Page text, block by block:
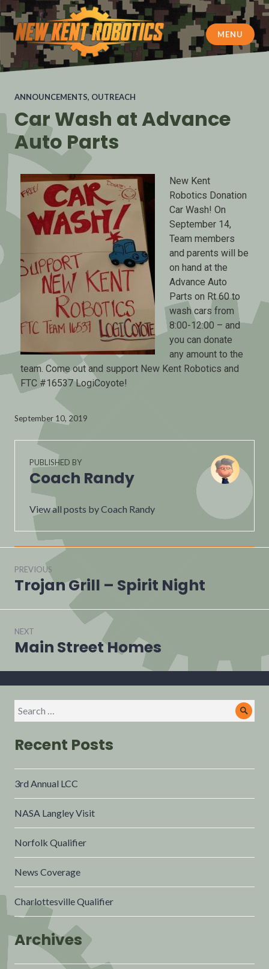
New Kent Robotics
MENU
ANNOUNCEMENTS, OUTREACH
Car Wash at Advance
Auto Parts
New Kent
Robotics Donation
Car Wash! On
September 14,
Team members
and parents will be
on hand at the
Advance Auto
Parts on Rt 60 to
wash cars from
8:00-12:00 – and
you can donate
any amount to the
team. Come out and support New Kent Robotics and
FTC #16537 LogiCoyote!
September 10, 2019
PUBLISHED BY
Coach Randy
View all posts by Coach Randy
PREVIOUS
Trojan Grill – Spirit Night
NEXT
Main Street Homes
Recent Posts
3rd Annual LCC
NASA Langley Visit
Norfolk Qualifier
News Coverage
Charlottesville Qualifier
Archives